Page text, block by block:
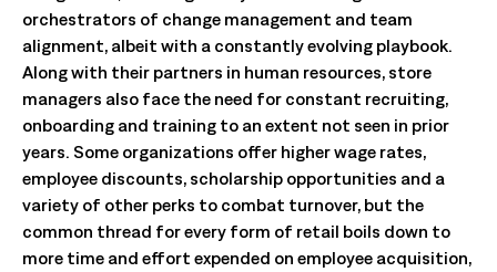
orchestrators of change management and team
alignment, albeit with a constantly evolving playbook.
Along with their partners in human resources, store
managers also face the need for constant recruiting,
onboarding and training to an extent not seen in prior
years. Some organizations offer higher wage rates,
employee discounts, scholarship opportunities and a
variety of other perks to combat turnover, but the
common thread for every form of retail boils down to
more time and effort expended on employee acquisition,